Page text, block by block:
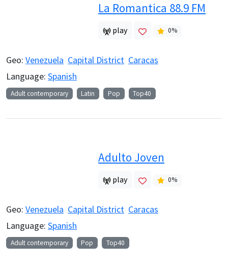
La Romantica 88.9 FM
play 0%
Geo: Venezuela Capital District Caracas
Language: Spanish
Adult contemporary Latin Pop Top40
Adulto Joven
play 0%
Geo: Venezuela Capital District Caracas
Language: Spanish
Adult contemporary Pop Top40